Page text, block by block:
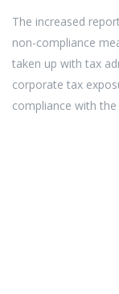
The increased
non-compliance
taken up with tax
corporate tax
compliance with